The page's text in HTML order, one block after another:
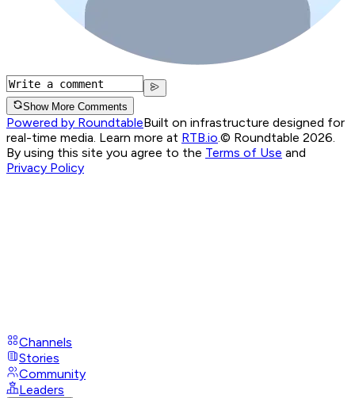
Show More Comments
Powered by RoundtableBuilt on infrastructure designed for
real-time media. Learn more at RTB.io © Roundtable 2026.
By using this site you agree to the Terms of Use and
Privacy Policy
Channels
Stories
Community
Leaders